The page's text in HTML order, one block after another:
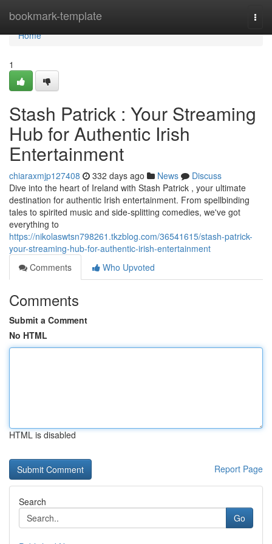
bookmark-template
Home
Home
1
Stash Patrick : Your Streaming
Hub for Authentic Irish
Entertainment
chiaraxmjp127408 332 days ago News
Discuss
Dive into the heart of Ireland with Stash Patrick , your ultimate
destination for authentic Irish entertainment. From spellbinding
tales to spirited music and side-splitting comedies, we've got
everything to
https://nikolaswtsn798261.tkzblog.com/36541615/stash-patrick-
your-streaming-hub-for-authentic-irish-entertainment
Comments
Who Upvoted
Comments
Submit a Comment
No HTML
HTML is disabled
Report Page
Search
Go